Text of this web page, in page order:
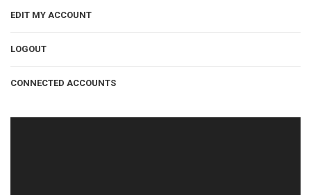
EDIT MY ACCOUNT
LOGOUT
CONNECTED ACCOUNTS